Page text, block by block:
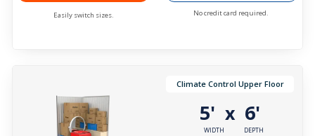
Easily switch sizes. No credit card required.
Climate Control Upper Floor
5'
WIDTH
x 6'
DEPTH